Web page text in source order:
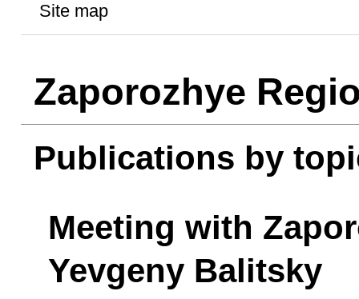
Site map
Zaporozhye
Publications by
Meeting with
Yevgeny Balitsky